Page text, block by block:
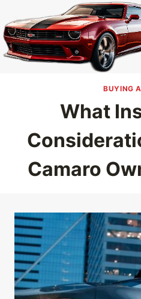
to
content
BUYING
What
Camaro